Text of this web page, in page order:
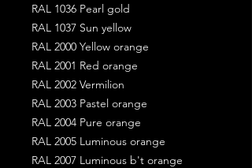
RAL 1036 Pearl gold
RAL 1037 Sun yellow
RAL 2000 Yellow orange
RAL 2001 Red orange
RAL 2002 Vermilion
RAL 2003 Pastel orange
RAL 2004 Pure orange
RAL 2005 Luminous orange
RAL 2007 Luminous b't orange